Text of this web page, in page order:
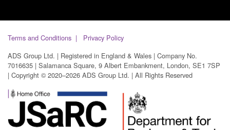
Terms and Conditions
Privacy Policy
ADS Group Ltd. | Registered in England & Wales | Company No.
7016635 | Salamanca Square, 9 Albert Embankment, London, SE1 7SP
| Copyright © 2020–2026 ADS Group Ltd. | All Rights Reserved